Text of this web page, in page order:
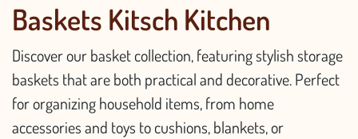
Baskets Kitsch Kitchen
Discover our basket collection, featuring stylish storage
baskets that are both practical and decorative. Perfect
for organizing household items, from home
accessories and toys to cushions, blankets, or